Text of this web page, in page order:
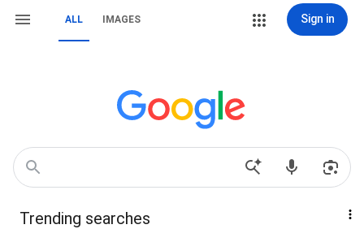
ALL IMAGES Sign in
Trending searches